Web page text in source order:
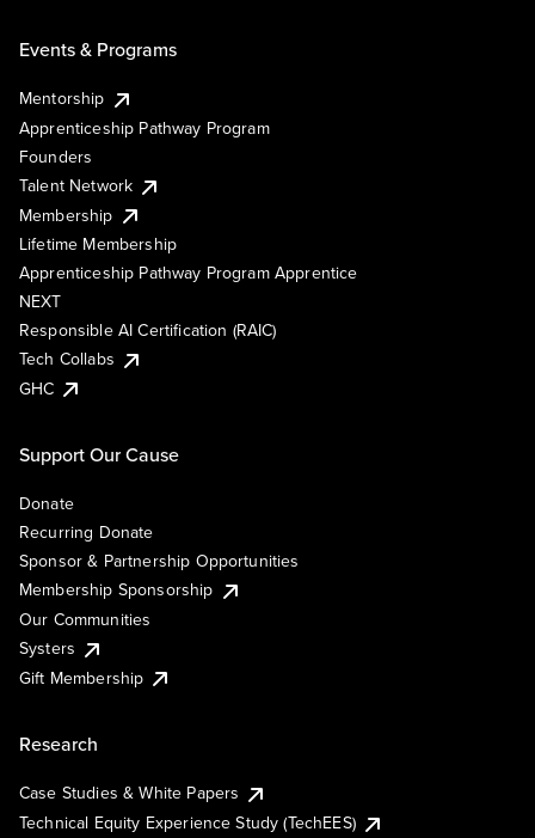
Events & Programs
Mentorship
Apprenticeship Pathway Program
Founders
Talent Network
Membership
Lifetime Membership
Apprenticeship Pathway Program Apprentice
NEXT
Responsible AI Certification (RAIC)
Tech Collabs
GHC
Support Our Cause
Donate
Recurring Donate
Sponsor & Partnership Opportunities
Membership Sponsorship
Our Communities
Systers
Gift Membership
Research
Case Studies & White Papers
Technical Equity Experience Study (TechEES)